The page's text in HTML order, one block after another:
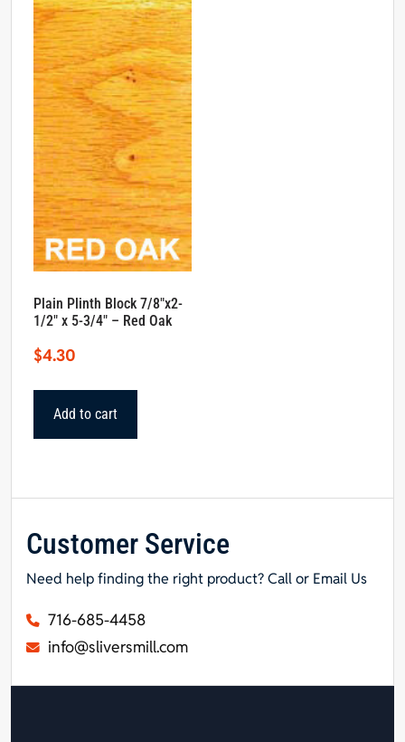
Plain Plinth Block 7/8″x2-
1/2″ x 5-3/4″ – Red Oak
$4.30
Add to cart
Customer Service
Need help finding the right product? Call or Email Us
716-685-4458
info@sliversmill.com